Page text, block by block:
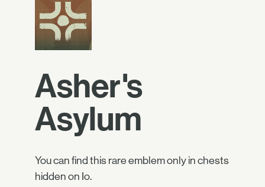
Asher's
Asylum
You can find this rare emblem only in chests
hidden on Io.